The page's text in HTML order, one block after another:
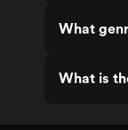
What
What is